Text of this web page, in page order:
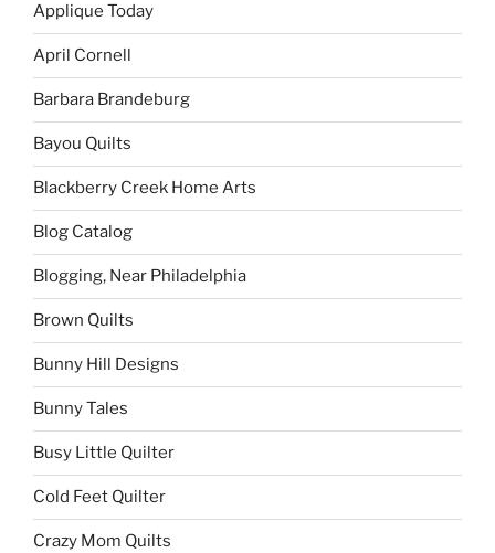
Applique Today
April Cornell
Barbara Brandeburg
Bayou Quilts
Blackberry Creek Home Arts
Blog Catalog
Blogging, Near Philadelphia
Brown Quilts
Bunny Hill Designs
Bunny Tales
Busy Little Quilter
Cold Feet Quilter
Crazy Mom Quilts